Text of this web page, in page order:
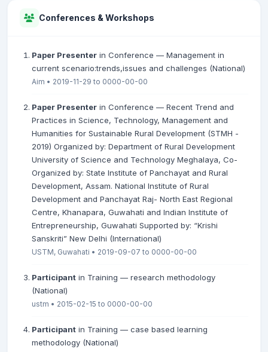
Conferences & Workshops
Paper Presenter in Conference — Management in
current scenario:trends,issues and challenges (National)
Aim • 2019-11-29 to 0000-00-00
Paper Presenter in Conference — Recent Trend and
Practices in Science, Technology, Management and
Humanities for Sustainable Rural Development (STMH -
2019) Organized by: Department of Rural Development
University of Science and Technology Meghalaya, Co-
Organized by: State Institute of Panchayat and Rural
Development, Assam. National Institute of Rural
Development and Panchayat Raj- North East Regional
Centre, Khanapara, Guwahati and Indian Institute of
Entrepreneurship, Guwahati Supported by: “Krishi
Sanskriti” New Delhi (International)
USTM, Guwahati • 2019-09-07 to 0000-00-00
Participant in Training — research methodology
(National)
ustm • 2015-02-15 to 0000-00-00
Participant in Training — case based learning
methodology (National)